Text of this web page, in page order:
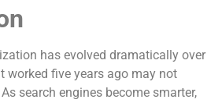
has evolved dramatically over
worked five years ago may not
search engines become smarter,